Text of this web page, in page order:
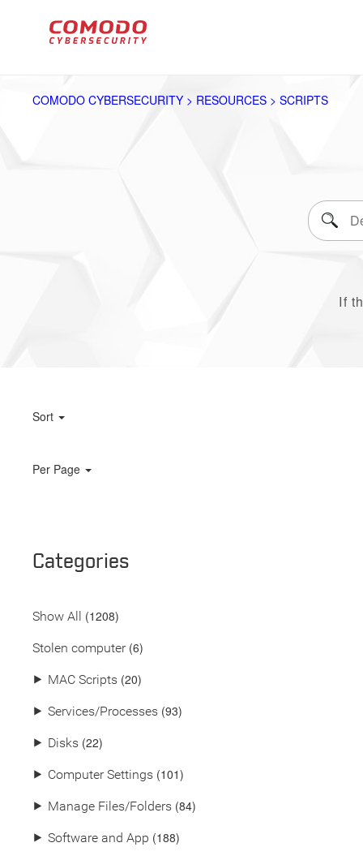
COMODO CYBERSECURITY > RESOURCES > SCRIPTS
If
Sort
Per Page
Categories
Show All (1208)
Stolen computer(6)
⯈ MAC Scripts (20)
⯈ Services/Processes (93)
⯈ Disks (22)
⯈ Computer Settings (101)
⯈ Manage Files/Folders (84)
⯈ Software and App (188)